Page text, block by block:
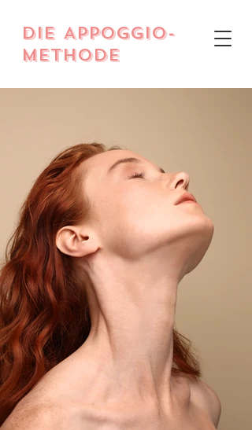
DIE Appoggio-
Methode